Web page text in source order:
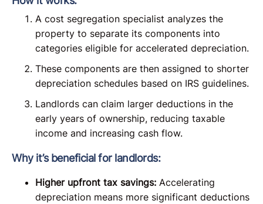
A cost segregation specialist analyzes the
property to separate its components into
categories eligible for accelerated depreciation.
These components are then assigned to shorter
depreciation schedules based on IRS guidelines.
Landlords can claim larger deductions in the
early years of ownership, reducing taxable
income and increasing cash flow.
Why it’s beneficial for landlords:
Higher upfront tax savings: Accelerating
depreciation means more significant deductions